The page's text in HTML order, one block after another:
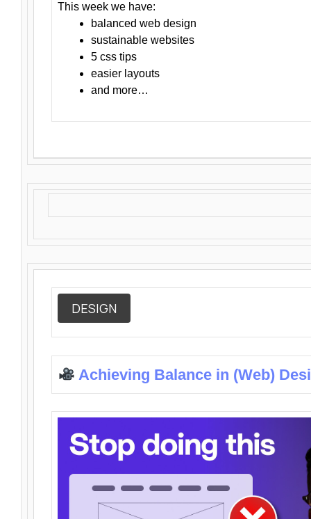
This week we have:
balanced web design
sustainable websites
5 css tips
easier layouts
and more…
DESIGN
Achieving Balance in (Web)